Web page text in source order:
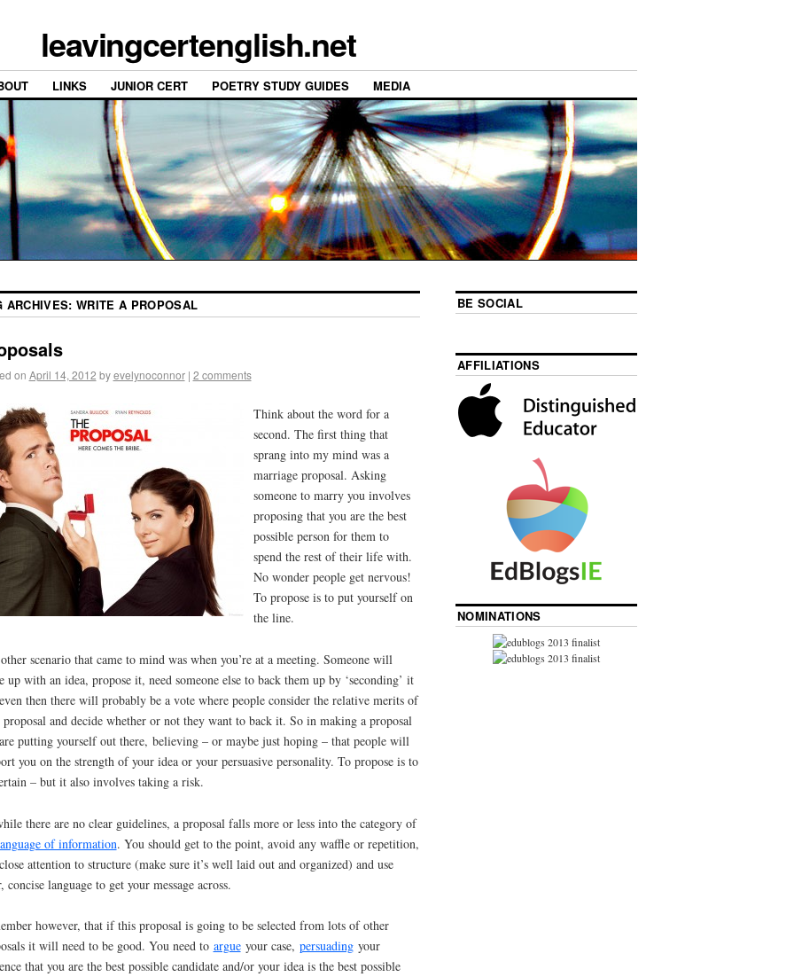
leavingcertenglish.net
LINKS JUNIOR CERT POETRY STUDY GUIDES MEDIA
ARCHIVES:WRITE A PROPOSAL
on April 14, 2012 by evelynoconnor | 2 comments
Think about the word for a
second. The first thing that
sprang into my mind was a
marriage proposal. Asking
someone to marry you involves
proposing that you are the best
possible person for them to
spend the rest of their life with.
No wonder people get nervous!
To propose is to put yourself on
the line.
scenario that came to mind was when you’re at a meeting. Someone will
up with an idea, propose it, need someone else to back them up by ‘seconding’ it
then there will probably be a vote where people consider the relative merits of
proposal and decide whether or not they want to back it. So in making a proposal
putting yourself out there, believing – or maybe just hoping – that people will
you on the strength of your idea or your persuasive personality. To propose is to
– but it also involves taking a risk.
there are no clear guidelines, a proposal falls more or less into the category of
of information. You should get to the point, avoid any waffle or repetition,
attention to structure (make sure it’s well laid out and organized) and use
concise language to get your message across.
however, that if this proposal is going to be selected from lots of other
it will need to be good. You need to argueyour case, persuadingyour
that you are the best possible candidate and/or your idea is the best possible
BE SOCIAL
AFFILIATIONS
NOMINATIONS